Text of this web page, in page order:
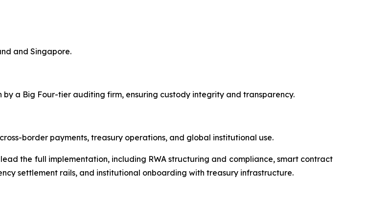
and Singapore.
a Big Four-tier auditing firm, ensuring custody integrity and transparency.
border payments, treasury operations, and global institutional use.
the full implementation, including RWA structuring and compliance, smart contract
settlement rails, and institutional onboarding with treasury infrastructure.